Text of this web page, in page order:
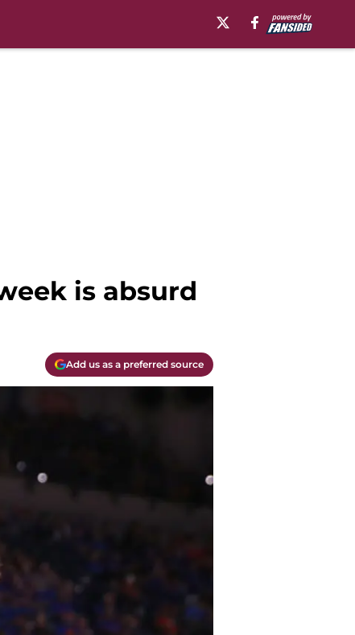
is absurd
Add us as a preferred source